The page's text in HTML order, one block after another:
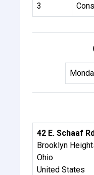
3
42 E. Schaaf
Brooklyn
Ohio
United States